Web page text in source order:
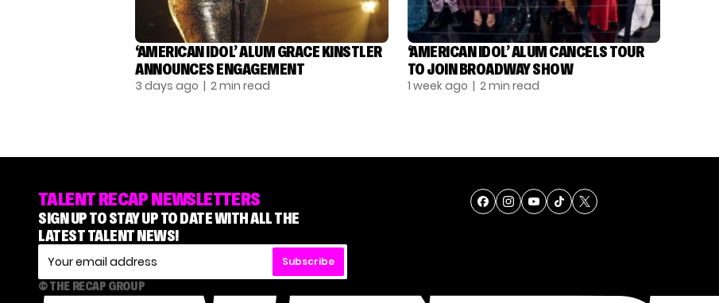
‘AMERICAN IDOL’ ALUM GRACE KINSTLER
ANNOUNCES ENGAGEMENT
3 days ago | 2 min read
‘AMERICAN IDOL’ ALUM CANCELS TOUR
TO JOIN BROADWAY SHOW
1 week ago | 2 min read
TALENT RECAP NEWSLETTERS
SIGN UP TO STAY UP TO DATE WITH ALL THE
LATEST TALENT NEWS!
Subscribe
© THE RECAP GROUP